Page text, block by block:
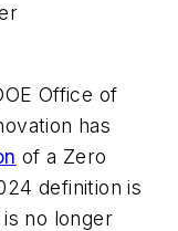
Office of
has
of a Zero
definition is
no longer